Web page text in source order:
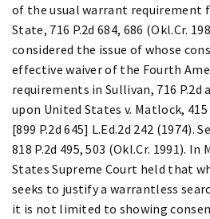
of the usual warrant requirement
State, 716 P.2d 684, 686 (Okl.Cr.
considered the issue of whose
effective waiver of the Fourth
requirements in Sullivan, 716 P.2d
upon United States v. Matlock, 415
[899 P.2d 645] L.Ed.2d 242 (1974).
818 P.2d 495, 503 (Okl.Cr. 1991).
States Supreme Court held that
seeks to justify a warrantless
it is not limited to showing